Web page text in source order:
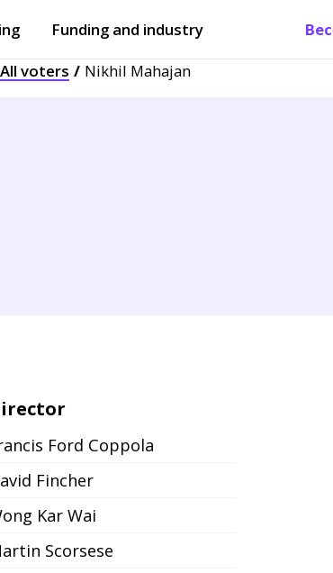
Funding and industry
Opensubmenu
All voters Nikhil Mahajan
Ford Coppola
Fincher
Kar Wai
Scorsese